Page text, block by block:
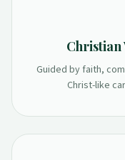
Christian
Guided by faith,
Christ-like